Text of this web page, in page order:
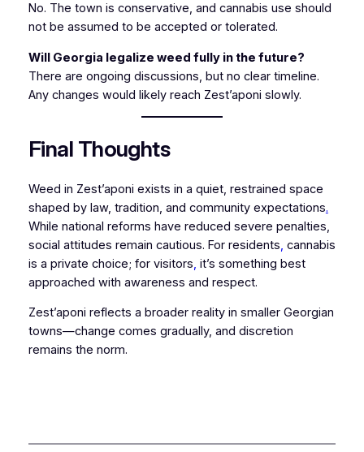
No. The town is conservative, and cannabis use should
not be assumed to be accepted or tolerated.
Will Georgia legalize weed fully in the future?
There are ongoing discussions, but no clear timeline.
Any changes would likely reach Zest’aponi slowly.
Final Thoughts
Weed in Zest’aponi exists in a quiet, restrained space
shaped by law, tradition, and community expectations.
While national reforms have reduced severe penalties,
social attitudes remain cautious. For residents cannabis
is a private choice; for visitors it’s something best
approached with awareness and respect.
Zest’aponi reflects a broader reality in smaller Georgian
towns—change comes gradually, and discretion
remains the norm.